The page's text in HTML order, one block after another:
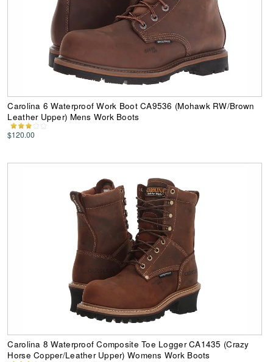
Carolina 6 Waterproof Work Boot CA9536 (Mohawk RW/Brown
Leather Upper) Mens Work Boots
$120.00
Carolina 8 Waterproof Composite Toe Logger CA1435 (Crazy
Horse Copper/Leather Upper) Womens Work Boots